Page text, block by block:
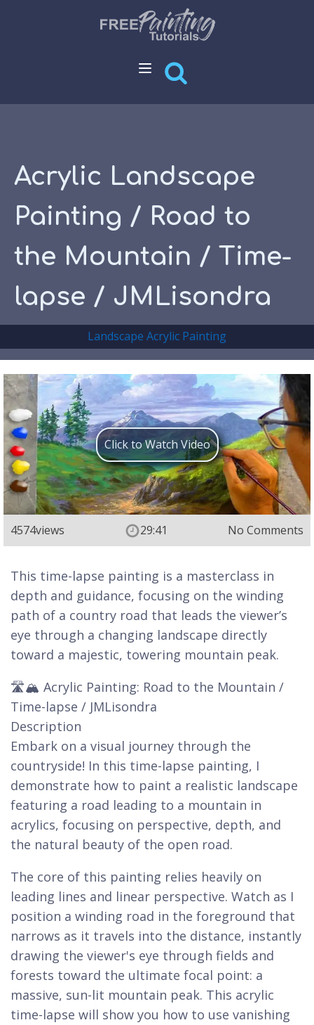
Acrylic Landscape
Painting / Road to
the Mountain / Time-
lapse / JMLisondra
Landscape Acrylic Painting
Click to Watch Video
4574views 29:41 No Comments
This time-lapse painting is a masterclass in
depth and guidance, focusing on the winding
path of a country road that leads the viewer’s
eye through a changing landscape directly
toward a majestic, towering mountain peak.
🛣️🏔️ Acrylic Painting: Road to the Mountain /
Time-lapse / JMLisondra
Description
Embark on a visual journey through the
countryside! In this time-lapse painting, I
demonstrate how to paint a realistic landscape
featuring a road leading to a mountain in
acrylics, focusing on perspective, depth, and
the natural beauty of the open road.
The core of this painting relies heavily on
leading lines and linear perspective. Watch as I
position a winding road in the foreground that
narrows as it travels into the distance, instantly
drawing the viewer's eye through fields and
forests toward the ultimate focal point: a
massive, sun-lit mountain peak. This acrylic
time-lapse will show you how to use vanishing